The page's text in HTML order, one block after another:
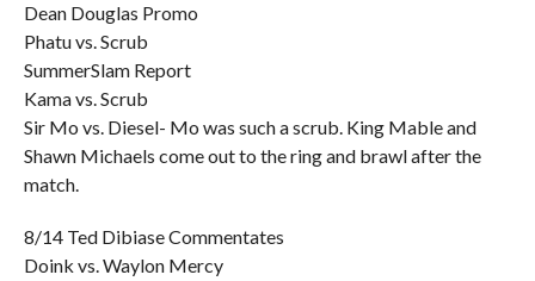
Dean Douglas Promo
Phatu vs. Scrub
SummerSlam Report
Kama vs. Scrub
Sir Mo vs. Diesel- Mo was such a scrub. King Mable and
Shawn Michaels come out to the ring and brawl after the
match.
8/14 Ted Dibiase Commentates
Doink vs. Waylon Mercy